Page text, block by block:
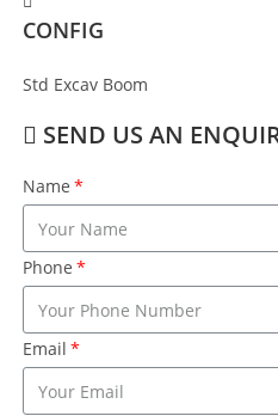
CONFIG
Std Excav Boom
SEND US AN
Name
Phone
Email